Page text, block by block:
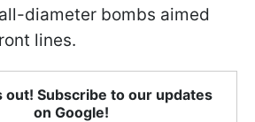
diameter bombs aimed
lines.
out! Subscribe to our updates
on Google!